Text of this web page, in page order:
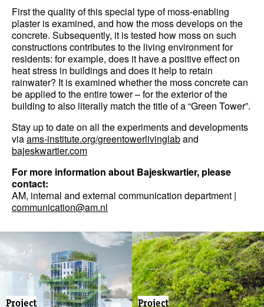
First the quality of this special type of moss-enabling
plaster is examined, and how the moss develops on the
concrete. Subsequently, it is tested how moss on such
constructions contributes to the living environment for
residents: for example, does it have a positive effect on
heat stress in buildings and does it help to retain
rainwater? It is examined whether the moss concrete can
be applied to the entire tower – for the exterior of the
building to also literally match the title of a “Green Tower”.
Stay up to date on all the experiments and developments
viaams-institute.org/greentowerlivinglaband
bajeskwartier.com
For more information about Bajeskwartier, please
contact:
AM, internal and external communication department |
communication@am.nl
Project Project